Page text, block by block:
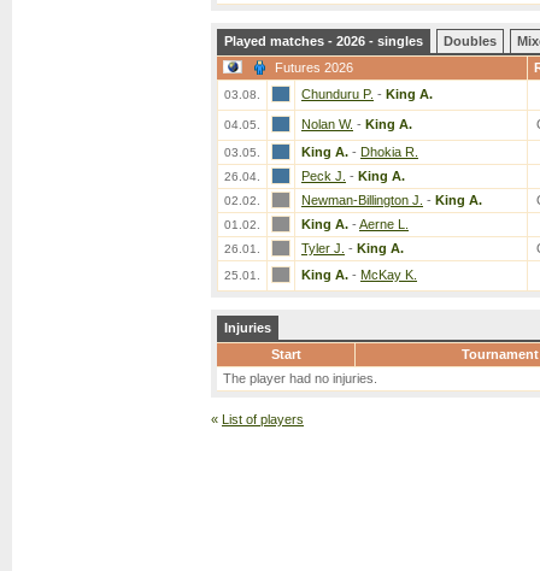
Played matches - 2026 - singles Doubles
Futures 2026
03.08. Chunduru P. - King A.
04.05. Nolan W. - King A.
03.05. King A. - Dhokia R.
26.04. Peck J. - King A.
02.02. Newman-Billington J. - King A.
01.02. King A. - Aerne L.
26.01. Tyler J. - King A.
25.01. King A. - McKay K.
Injuries
Start
Tournament
The player had no injuries.
« List of players